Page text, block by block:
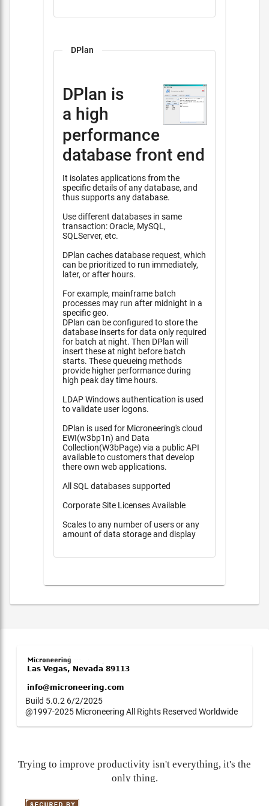
DPlan
DPlan is
a high
performance
database front end
It isolates applications from the
specific details of any database, and
thus supports any database.
Use different databases in same
transaction: Oracle, MySQL,
SQLServer, etc.
DPlan caches database request, which
can be prioritized to run immediately,
later, or after hours.
For example, mainframe batch
processes may run after midnight in a
specific geo.
DPlan can be configured to store the
database inserts for data only required
for batch at night. Then DPlan will
insert these at night before batch
starts. These queueing methods
provide higher performance during
high peak day time hours.
LDAP Windows authentication is used
to validate user logons.
DPlan is used for Microneering's cloud
EWI(w3bp1n) and Data
Collection(W3bPage) via a public API
available to customers that develop
there own web applications.
All SQL databases supported
Corporate Site Licenses Available
Scales to any number of users or any
amount of data storage and display
Build 5.0.2 6/2/2025
@1997-2025 Microneering All Rights Reserved Worldwide
Trying to improve productivity isn't everything, it's the
only thing.